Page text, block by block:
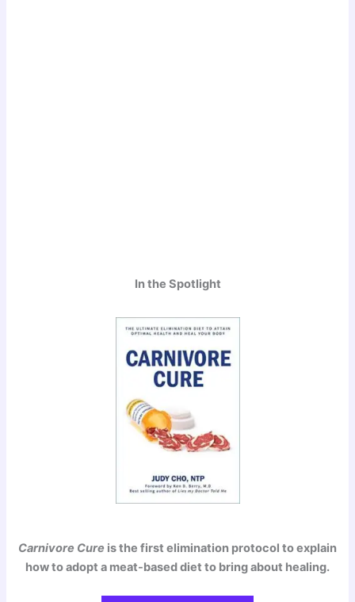
In the Spotlight
Carnivore Cure is the first elimination protocol to explain
how to adopt a meat-based diet to bring about healing.